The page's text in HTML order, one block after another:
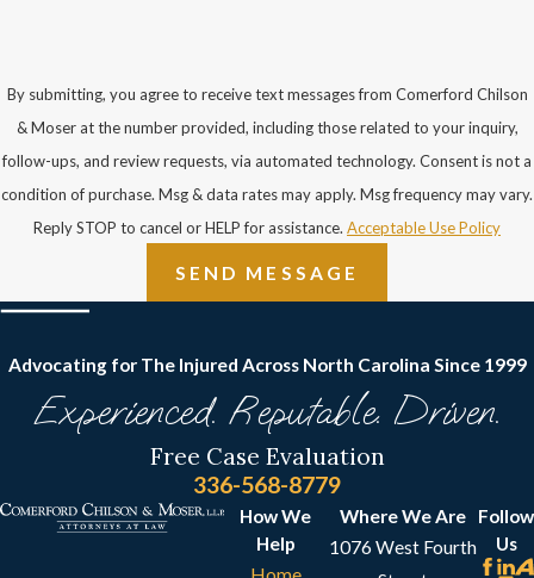
By submitting, you agree to receive text messages from Comerford Chilson
& Moser at the number provided, including those related to your inquiry,
follow-ups, and review requests, via automated technology. Consent is not a
condition of purchase. Msg & data rates may apply. Msg frequency may vary.
Reply STOP to cancel or HELP for assistance. Acceptable Use Policy
SEND MESSAGE
Advocating for The Injured Across North Carolina Since 1999
Experienced. Reputable. Driven.
Free Case Evaluation
336-568-8779
How We
Help
Where We Are
1076 West Fourth
Follow
Us